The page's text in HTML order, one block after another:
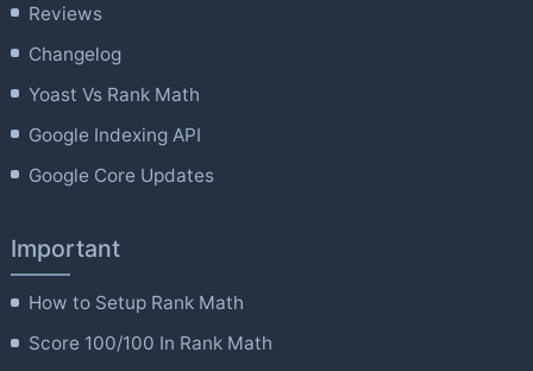
Reviews
Changelog
Yoast Vs Rank Math
Google Indexing API
Google Core Updates
Important
How to Setup Rank Math
Score 100/100 In Rank Math